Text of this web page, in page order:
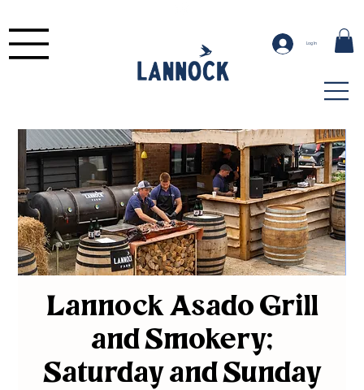
Log In
Lannock Asado Grill
and Smokery;
Saturday and Sunday